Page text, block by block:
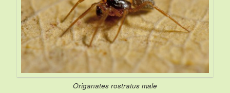
Origanates rostratus male